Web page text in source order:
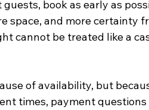
book as early as
space, and more certainty
cannot be treated like a
of availability, but
times, payment